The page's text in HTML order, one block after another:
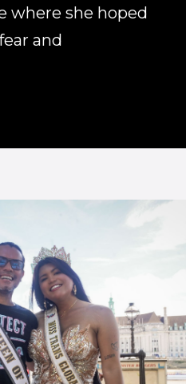
where she hoped
and